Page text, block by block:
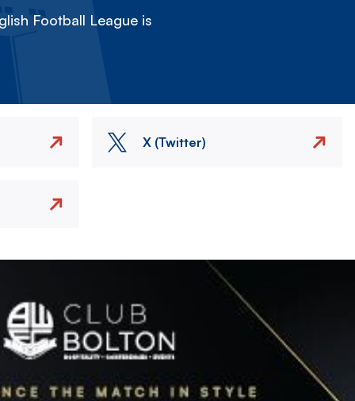
Football League is
X (Twitter)